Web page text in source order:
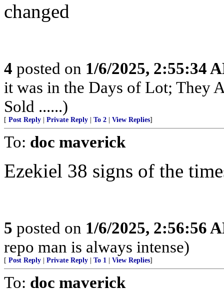
changed
4 posted on 1/6/2025, 2:55:34
it was in the Days of Lot; They
Sold ......)
[ Post Reply Private Reply To 2 View Replies]
To: doc maverick
Ezekiel 38 signs of the
5 posted on 1/6/2025, 2:56:56
repo man is always intense)
[ Post Reply Private Reply To 1 View Replies]
To: doc maverick